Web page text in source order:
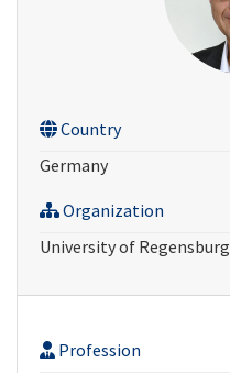
Country
Germany
Organization
University of Regensburg
Profession